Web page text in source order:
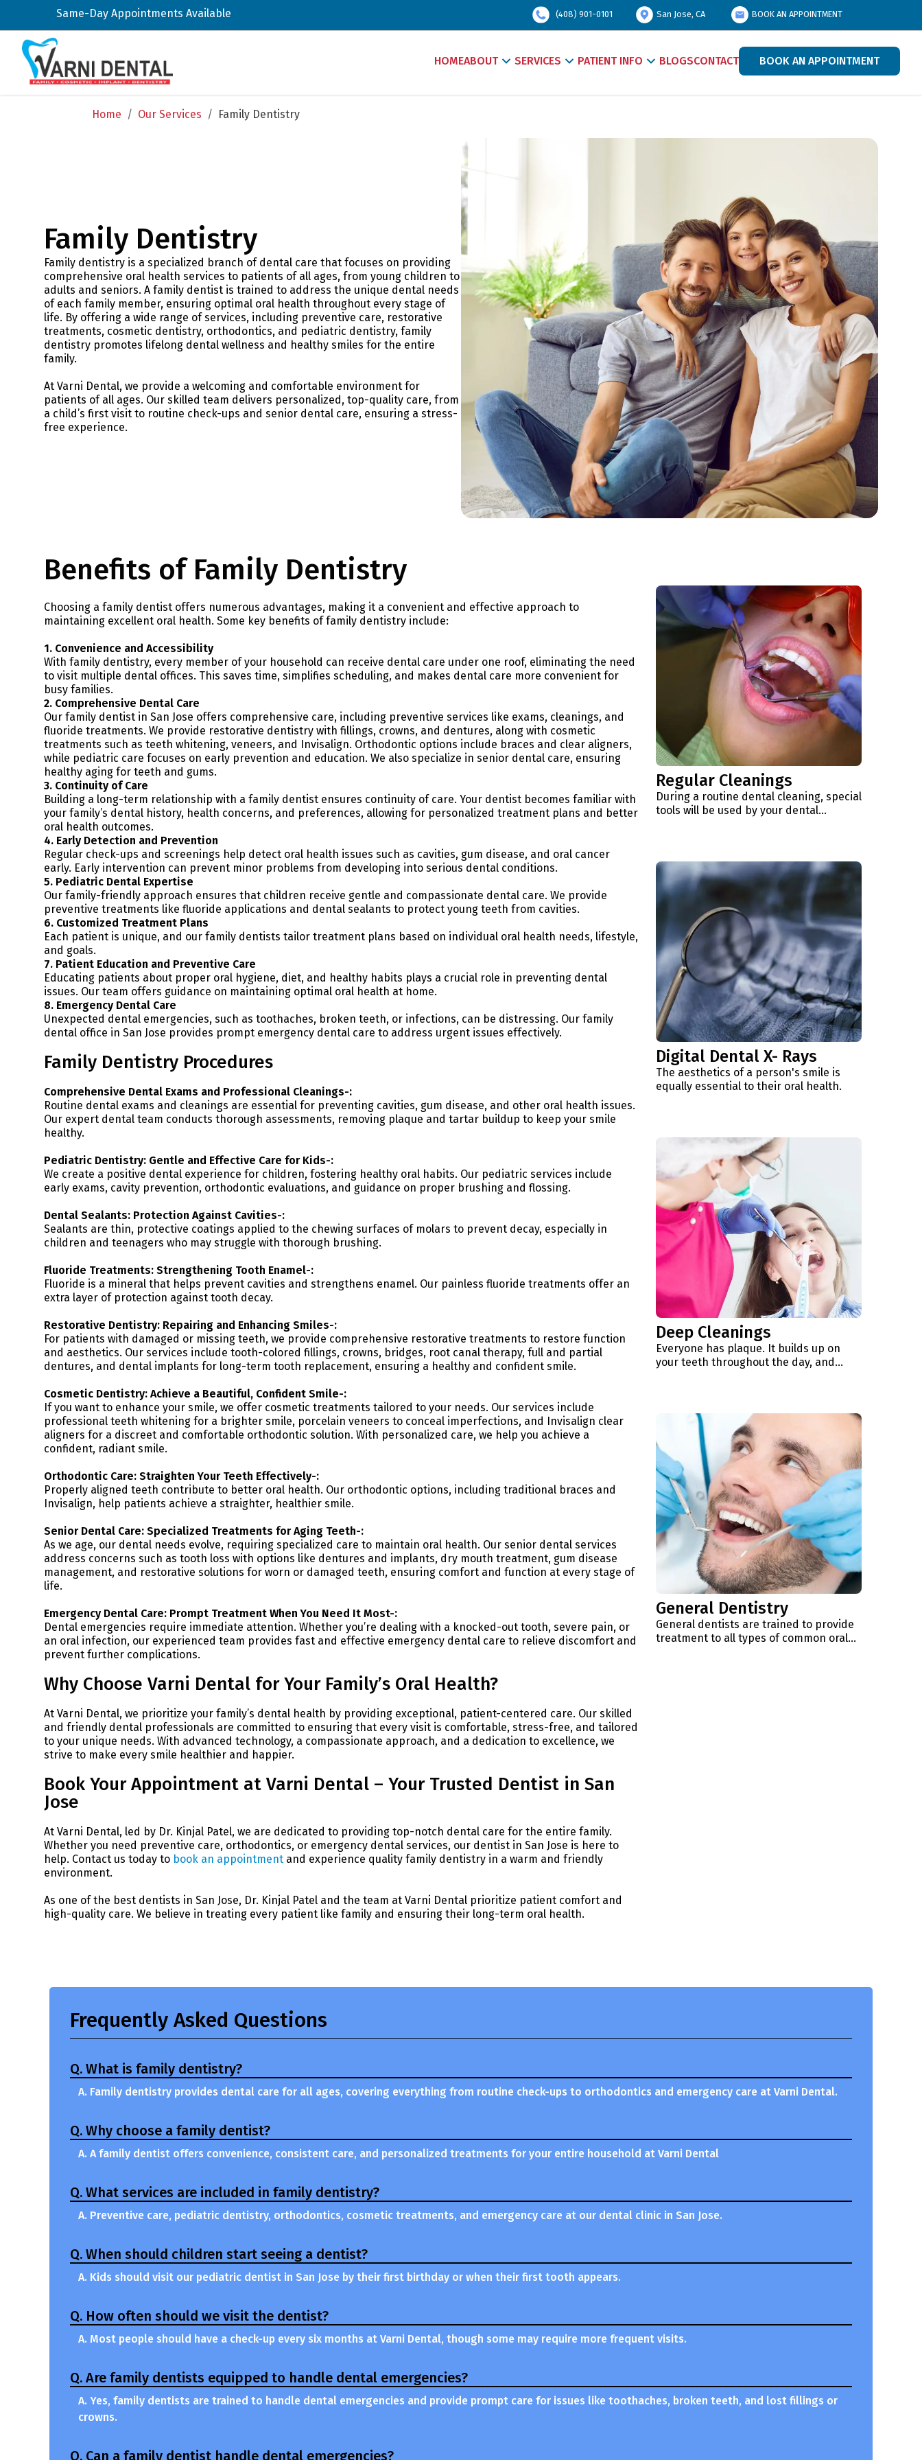
Same-Day Appointments Available (408) 901-0101 San Jose, CA BOOK AN APPOINTMENT
HOMEABOUT SERVICES PATIENT INFO BLOGSCONTACT BOOK AN APPOINTMENT
Home / Our Services / Family Dentistry
Family Dentistry
Family dentistry is a specialized branch of dental care that focuses on providing
comprehensive oral health services to patients of all ages, from young children to
adults and seniors. A family dentist is trained to address the unique dental needs
of each family member, ensuring optimal oral health throughout every stage of
life. By offering a wide range of services, including preventive care, restorative
treatments, cosmetic dentistry, orthodontics, and pediatric dentistry, family
dentistry promotes lifelong dental wellness and healthy smiles for the entire
family.
At Varni Dental, we provide a welcoming and comfortable environment for
patients of all ages. Our skilled team delivers personalized, top-quality care, from
a child’s first visit to routine check-ups and senior dental care, ensuring a stress-
free experience.
Benefits of Family Dentistry
Choosing a family dentist offers numerous advantages, making it a convenient and effective approach to
maintaining excellent oral health. Some key benefits of family dentistry include:
1. Convenience and Accessibility
With family dentistry, every member of your household can receive dental care under one roof, eliminating the need
to visit multiple dental offices. This saves time, simplifies scheduling, and makes dental care more convenient for
busy families.
2. Comprehensive Dental Care
Our family dentist in San Jose offers comprehensive care, including preventive services like exams, cleanings, and
fluoride treatments. We provide restorative dentistry with fillings, crowns, and dentures, along with cosmetic
treatments such as teeth whitening, veneers, and Invisalign. Orthodontic options include braces and clear aligners,
while pediatric care focuses on early prevention and education. We also specialize in senior dental care, ensuring
healthy aging for teeth and gums.
3. Continuity of Care
Building a long-term relationship with a family dentist ensures continuity of care. Your dentist becomes familiar with
your family’s dental history, health concerns, and preferences, allowing for personalized treatment plans and better
oral health outcomes.
4. Early Detection and Prevention
Regular check-ups and screenings help detect oral health issues such as cavities, gum disease, and oral cancer
early. Early intervention can prevent minor problems from developing into serious dental conditions.
5. Pediatric Dental Expertise
Our family-friendly approach ensures that children receive gentle and compassionate dental care. We provide
preventive treatments like fluoride applications and dental sealants to protect young teeth from cavities.
6. Customized Treatment Plans
Each patient is unique, and our family dentists tailor treatment plans based on individual oral health needs, lifestyle,
and goals.
7. Patient Education and Preventive Care
Educating patients about proper oral hygiene, diet, and healthy habits plays a crucial role in preventing dental
issues. Our team offers guidance on maintaining optimal oral health at home.
8. Emergency Dental Care
Unexpected dental emergencies, such as toothaches, broken teeth, or infections, can be distressing. Our family
dental office in San Jose provides prompt emergency dental care to address urgent issues effectively.
Family Dentistry Procedures
Comprehensive Dental Exams and Professional Cleanings-:
Routine dental exams and cleanings are essential for preventing cavities, gum disease, and other oral health issues.
Our expert dental team conducts thorough assessments, removing plaque and tartar buildup to keep your smile
healthy.
Pediatric Dentistry: Gentle and Effective Care for Kids-:
We create a positive dental experience for children, fostering healthy oral habits. Our pediatric services include
early exams, cavity prevention, orthodontic evaluations, and guidance on proper brushing and flossing.
Dental Sealants: Protection Against Cavities-:
Sealants are thin, protective coatings applied to the chewing surfaces of molars to prevent decay, especially in
children and teenagers who may struggle with thorough brushing.
Fluoride Treatments: Strengthening Tooth Enamel-:
Fluoride is a mineral that helps prevent cavities and strengthens enamel. Our painless fluoride treatments offer an
extra layer of protection against tooth decay.
Restorative Dentistry: Repairing and Enhancing Smiles-:
For patients with damaged or missing teeth, we provide comprehensive restorative treatments to restore function
and aesthetics. Our services include tooth-colored fillings, crowns, bridges, root canal therapy, full and partial
dentures, and dental implants for long-term tooth replacement, ensuring a healthy and confident smile.
Cosmetic Dentistry: Achieve a Beautiful, Confident Smile-:
If you want to enhance your smile, we offer cosmetic treatments tailored to your needs. Our services include
professional teeth whitening for a brighter smile, porcelain veneers to conceal imperfections, and Invisalign clear
aligners for a discreet and comfortable orthodontic solution. With personalized care, we help you achieve a
confident, radiant smile.
Orthodontic Care: Straighten Your Teeth Effectively-:
Properly aligned teeth contribute to better oral health. Our orthodontic options, including traditional braces and
Invisalign, help patients achieve a straighter, healthier smile.
Senior Dental Care: Specialized Treatments for Aging Teeth-:
As we age, our dental needs evolve, requiring specialized care to maintain oral health. Our senior dental services
address concerns such as tooth loss with options like dentures and implants, dry mouth treatment, gum disease
management, and restorative solutions for worn or damaged teeth, ensuring comfort and function at every stage of
life.
Emergency Dental Care: Prompt Treatment When You Need It Most-:
Dental emergencies require immediate attention. Whether you’re dealing with a knocked-out tooth, severe pain, or
an oral infection, our experienced team provides fast and effective emergency dental care to relieve discomfort and
prevent further complications.
Why Choose Varni Dental for Your Family’s Oral Health?
At Varni Dental, we prioritize your family’s dental health by providing exceptional, patient-centered care. Our skilled
and friendly dental professionals are committed to ensuring that every visit is comfortable, stress-free, and tailored
to your unique needs. With advanced technology, a compassionate approach, and a dedication to excellence, we
strive to make every smile healthier and happier.
Book Your Appointment at Varni Dental – Your Trusted Dentist in San
Jose
At Varni Dental, led by Dr. Kinjal Patel, we are dedicated to providing top-notch dental care for the entire family.
Whether you need preventive care, orthodontics, or emergency dental services, our dentist in San Jose is here to
help. Contact us today to book an appointment and experience quality family dentistry in a warm and friendly
environment.
As one of the best dentists in San Jose, Dr. Kinjal Patel and the team at Varni Dental prioritize patient comfort and
high-quality care. We believe in treating every patient like family and ensuring their long-term oral health.
Regular Cleanings
During a routine dental cleaning, special
tools will be used by your dental…
Digital Dental X- Rays
The aesthetics of a person's smile is
equally essential to their oral health.
Deep Cleanings
Everyone has plaque. It builds up on
your teeth throughout the day, and…
General Dentistry
General dentists are trained to provide
treatment to all types of common oral…
Frequently Asked Questions
Q. What is family dentistry?
A. Family dentistry provides dental care for all ages, covering everything from routine check-ups to orthodontics and emergency care at Varni Dental.
Q. Why choose a family dentist?
A. A family dentist offers convenience, consistent care, and personalized treatments for your entire household at Varni Dental
Q. What services are included in family dentistry?
A. Preventive care, pediatric dentistry, orthodontics, cosmetic treatments, and emergency care at our dental clinic in San Jose.
Q. When should children start seeing a dentist?
A. Kids should visit our pediatric dentist in San Jose by their first birthday or when their first tooth appears.
Q. How often should we visit the dentist?
A. Most people should have a check-up every six months at Varni Dental, though some may require more frequent visits.
Q. Are family dentists equipped to handle dental emergencies?
A. Yes, family dentists are trained to handle dental emergencies and provide prompt care for issues like toothaches, broken teeth, and lost fillings or
crowns.
Q. Can a family dentist handle dental emergencies?